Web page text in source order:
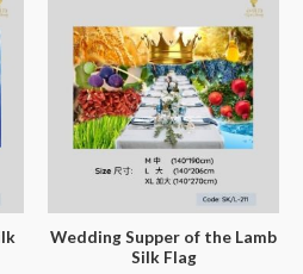
Wedding Supper of the Lamb
Silk Flag